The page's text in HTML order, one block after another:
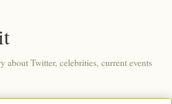
about Twitter, celebrities, current events